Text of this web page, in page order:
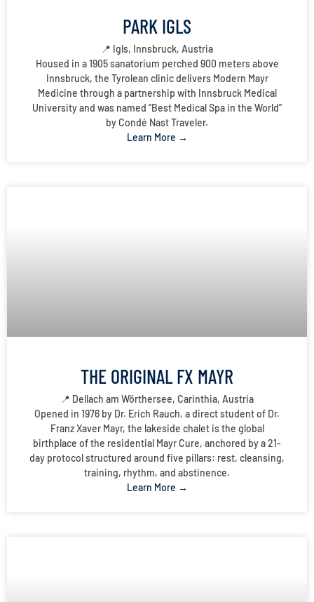
PARK IGLS
📍 Igls, Innsbruck, Austria
Housed in a 1905 sanatorium perched 900 meters above
Innsbruck, the Tyrolean clinic delivers Modern Mayr
Medicine through a partnership with Innsbruck Medical
University and was named “Best Medical Spa in the World”
by Condé Nast Traveler.
Learn More →
THE ORIGINAL FX MAYR
📍 Dellach am Wörthersee, Carinthia, Austria
Opened in 1976 by Dr. Erich Rauch, a direct student of Dr.
Franz Xaver Mayr, the lakeside chalet is the global
birthplace of the residential Mayr Cure, anchored by a 21-
day protocol structured around five pillars: rest, cleansing,
training, rhythm, and abstinence.
Learn More →